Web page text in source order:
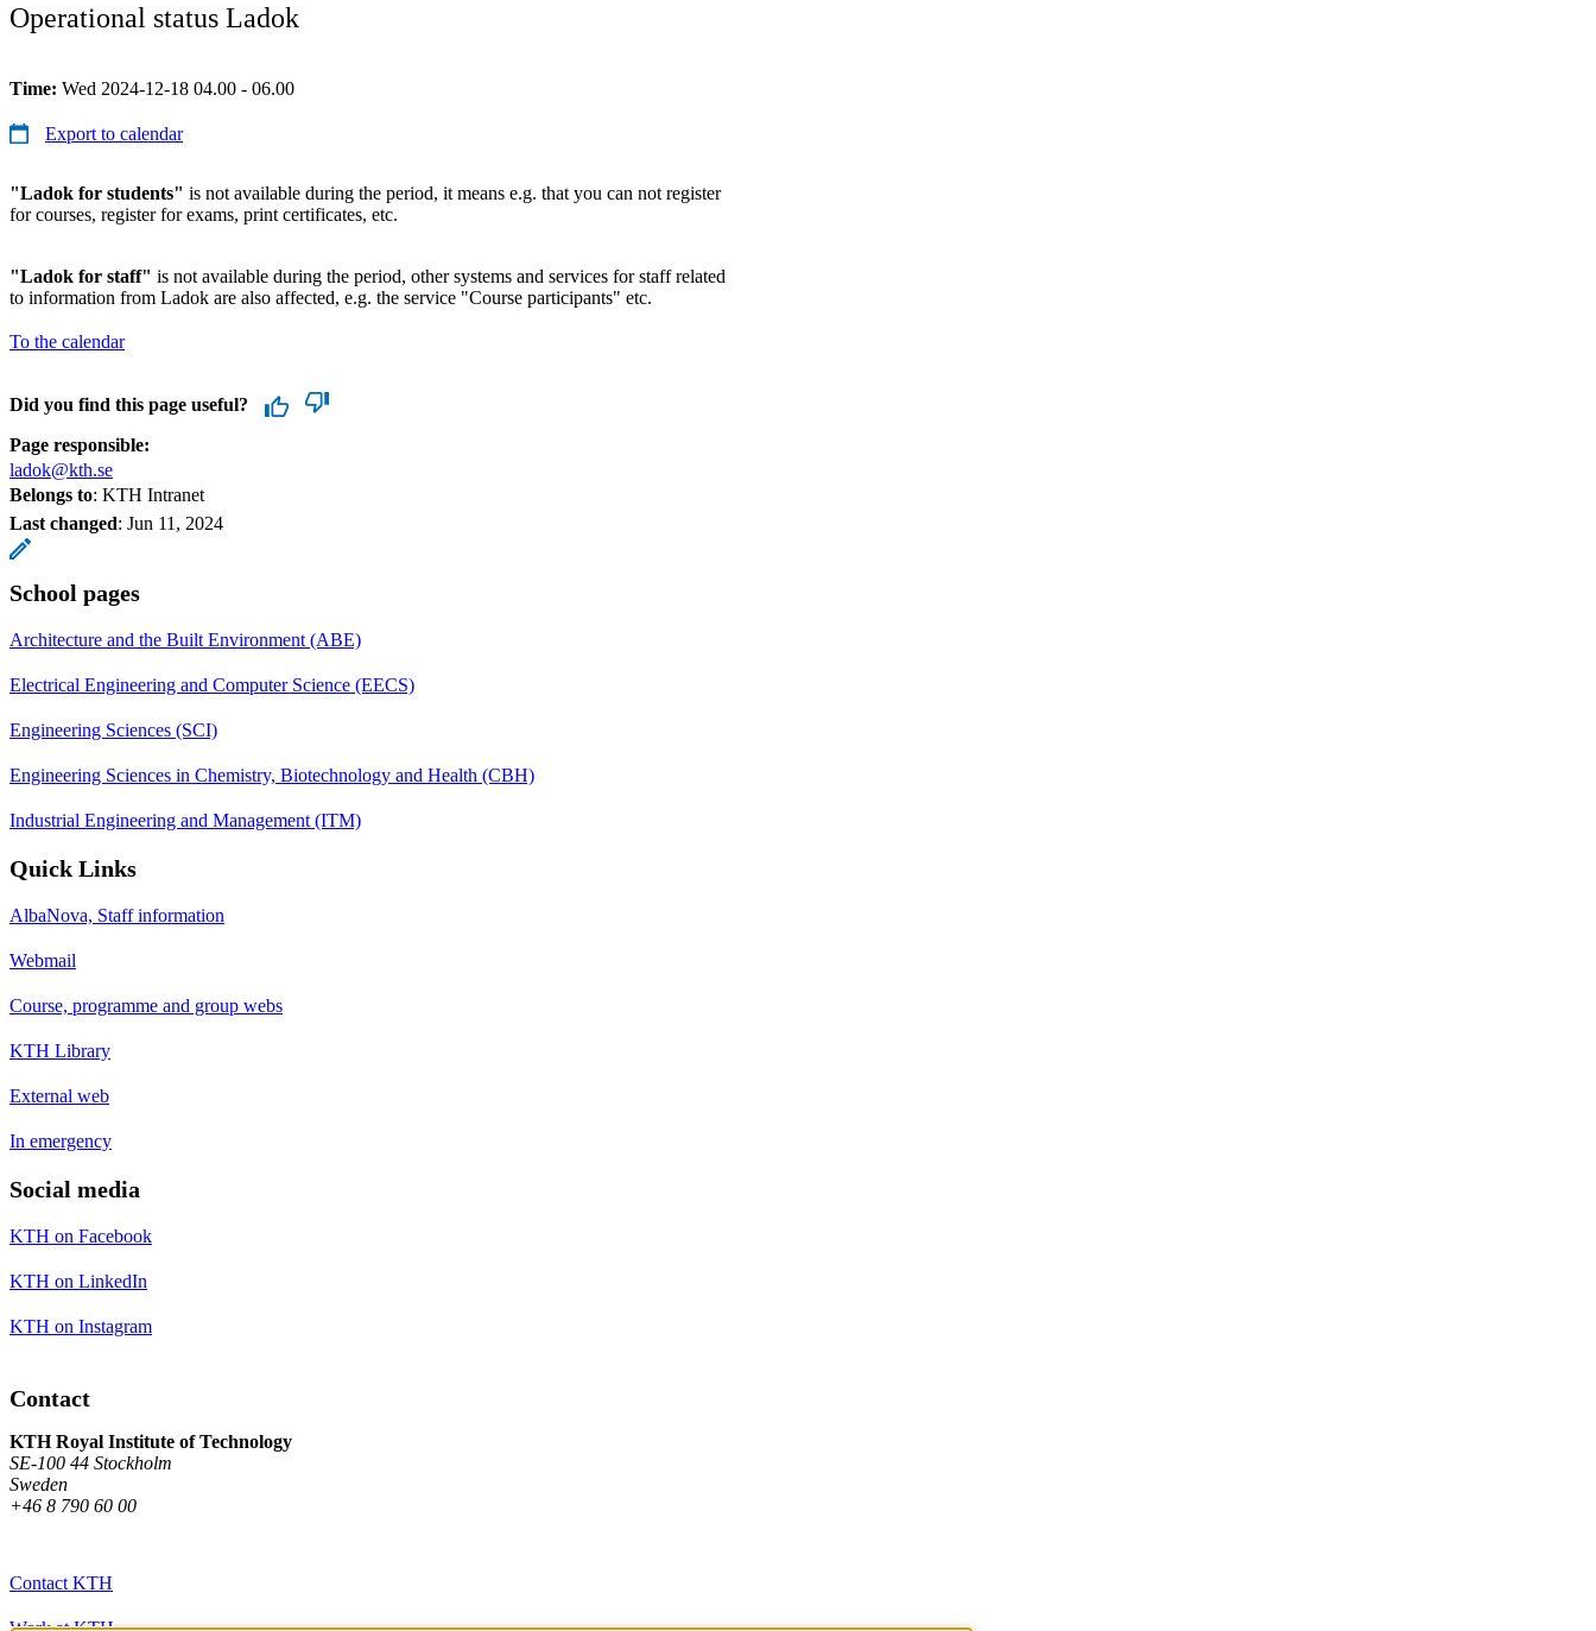
Operational status Ladok
Time: Wed 2024-12-18 04.00 - 06.00
Export to calendar
"Ladok for students" is not available during the period, it means e.g. that you can not register
for courses, register for exams, print certificates, etc.
"Ladok for staff" is not available during the period, other systems and services for staff related
to information from Ladok are also affected, e.g. the service "Course participants" etc.
To the calendar
Did you find this page useful?
Page responsible:
ladok@kth.se
Belongs to: KTH Intranet
Last changed: Jun 11, 2024
School pages
Architecture and the Built Environment (ABE)
Electrical Engineering and Computer Science (EECS)
Engineering Sciences (SCI)
Engineering Sciences in Chemistry, Biotechnology and Health (CBH)
Industrial Engineering and Management (ITM)
Quick Links
AlbaNova, Staff information
Webmail
Course, programme and group webs
KTH Library
External web
In emergency
Social media
KTH on Facebook
KTH on LinkedIn
KTH on Instagram
Contact
KTH Royal Institute of Technology
SE-100 44 Stockholm
Sweden
+46 8 790 60 00
Contact KTH